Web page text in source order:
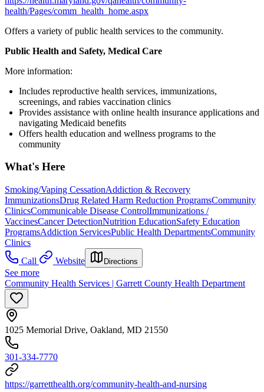
health/Pages/comm_health_home.aspx
Offers a variety of public health services to the community.
Public Health and Safety, Medical Care
More information:
Includes reproductive health services, immunizations,
screenings, and rabies vaccination clinics
Provides assistance with online health insurance applications and
navigating Medicaid benefits
Offers health education and wellness programs to the
community
What's Here
Smoking/Vaping CessationAddiction & Recovery
ImmunizationsDrug Related Harm Reduction ProgramsCommunity
ClinicsCommunicable Disease ControlImmunizations /
VaccinesCancer DetectionNutrition EducationSafety Education
ProgramsAddiction ServicesPublic Health DepartmentsCommunity
Clinics
Call
Website Directions
See more
Community Health Services | Garrett County Health Department
1025 Memorial Drive, Oakland, MD 21550
301-334-7770
https://garretthealth.org/community-health-and-nursing